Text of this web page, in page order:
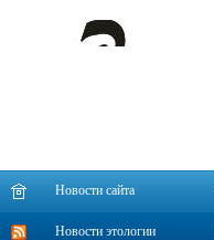
Новости сайта
Новости этологии